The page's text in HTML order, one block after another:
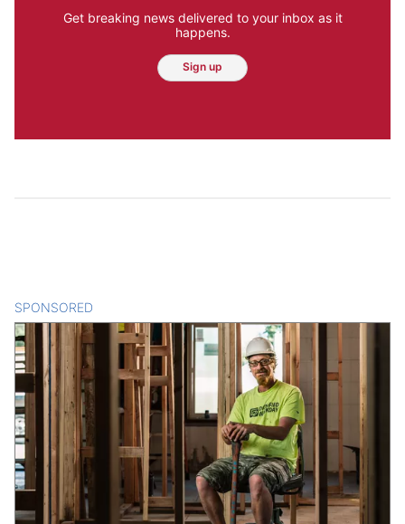
Get breaking news delivered to your inbox as it
happens.
Sign up
SPONSORED